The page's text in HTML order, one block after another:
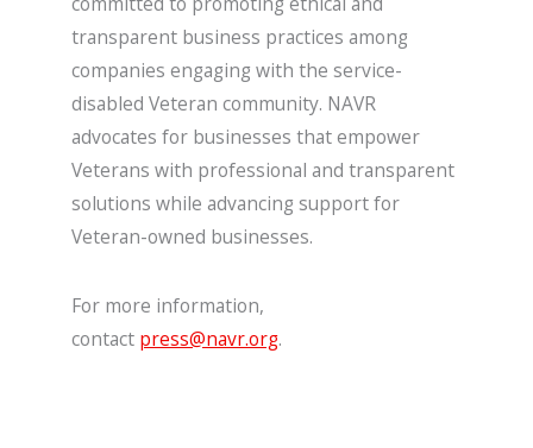
transparent business practices among
companies engaging with the service-
disabled Veteran community. NAVR
advocates for businesses that empower
Veterans with professional and transparent
solutions while advancing support for
Veteran-owned businesses.
For more information,
contact press@navr.org.